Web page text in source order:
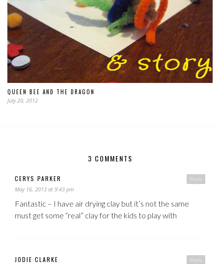
QUEEN BEE AND THE DRAGON
July 20, 2012
3 COMMENTS
Reply
CERYS PARKER
May 16, 2013 at 9:43 pm
Fantastic – I have air drying clay but it’s not the same
must get some “real” clay for the kids to play with
Reply
JODIE CLARKE